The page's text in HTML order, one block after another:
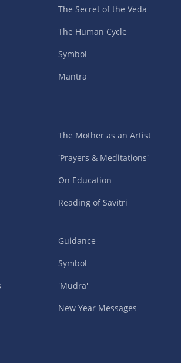
The Secret of the Veda
The Human Cycle
Symbol
Mantra
The Mother as an Artist
'Prayers & Meditations'
On Education
Reading of Savitri
Guidance
Symbol
'Mudra'
New Year Messages